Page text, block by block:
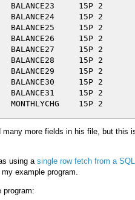
15P 2
15P 2
15P 2
15P 2
15P 2
15P 2
15P 2
15P 2
15P 2
many more fields in his file, but this
using asingle row fetch from a
example program.
program: